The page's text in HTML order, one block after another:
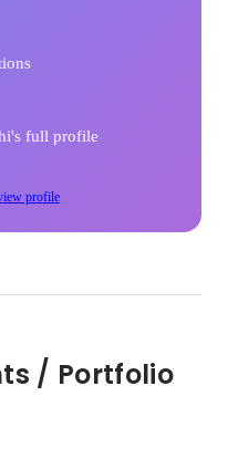
full profile
profile
/ Portfolio